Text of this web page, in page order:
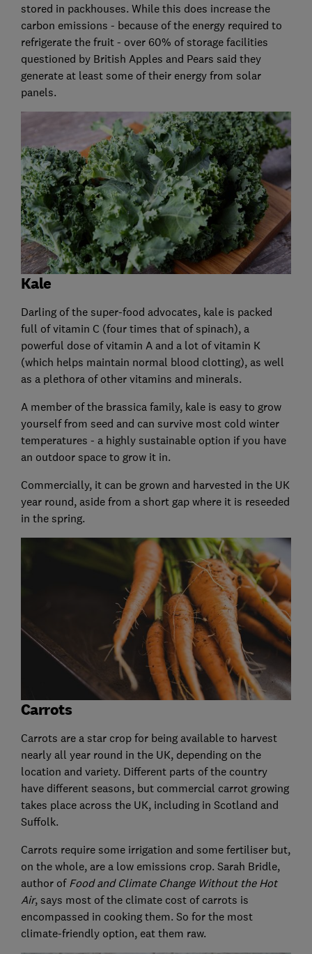
stored in packhouses. While this does increase the
carbon emissions - because of the energy required to
refrigerate the fruit - over 60% of storage facilities
questioned by British Apples and Pears said they
generate at least some of their energy from solar
panels.
Kale
Darling of the super-food advocates, kale is packed
full of vitamin C (four times that of spinach), a
powerful dose of vitamin A and a lot of vitamin K
(which helps maintain normal blood clotting), as well
as a plethora of other vitamins and minerals.
A member of the brassica family, kale is easy to grow
yourself from seed and can survive most cold winter
temperatures - a highly sustainable option if you have
an outdoor space to grow it in.
Commercially, it can be grown and harvested in the UK
year round, aside from a short gap where it is reseeded
in the spring.
Carrots
Carrots are a star crop for being available to harvest
nearly all year round in the UK, depending on the
location and variety. Different parts of the country
have different seasons, but commercial carrot growing
takes place across the UK, including in Scotland and
Suffolk.
Carrots require some irrigation and some fertiliser but,
on the whole, are a low emissions crop. Sarah Bridle,
author of Food and Climate Change Without the Hot
Air, says most of the climate cost of carrots is
encompassed in cooking them. So for the most
climate-friendly option, eat them raw.